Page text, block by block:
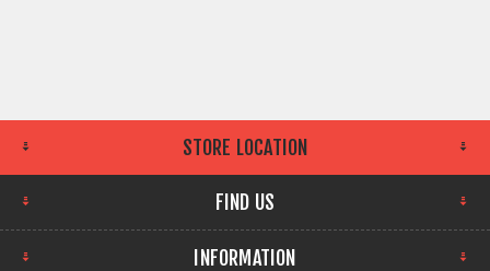
STORE LOCATION
FIND US
INFORMATION